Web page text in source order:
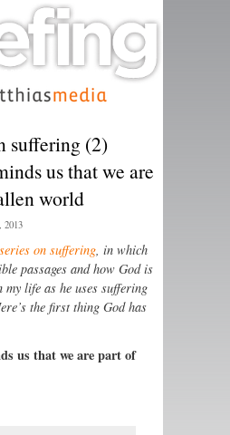
suffering (2)
us that we are
world
2013
series on suffering, in which
passages and how God is
life as he uses suffering
the first thing God has
us that we are part of